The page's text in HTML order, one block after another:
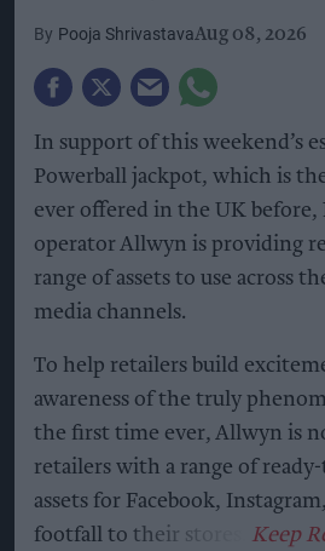
Pooja ShrivastavaAug 08, 2026
In support of this weekend’s
Powerball jackpot, which is
ever offered in the UK
operator Allwyn is providing
range of assets to use across
media channels.
To help retailers build
awareness of the truly
the first time ever, Allwyn is
retailers with a range of
assets for Facebook,
footfall to their stores.